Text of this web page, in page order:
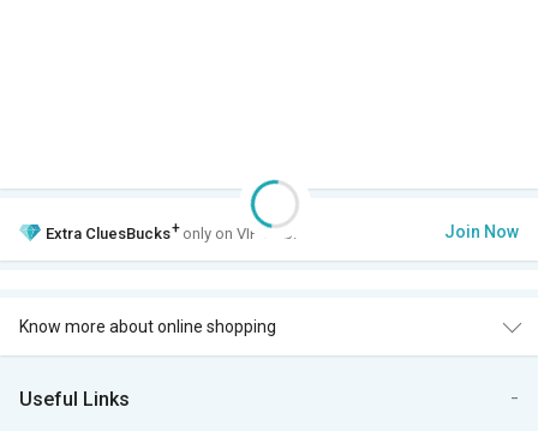
Extra CluesBucks+ only on VIP Club. Join Now
Know more about online shopping
Useful Links